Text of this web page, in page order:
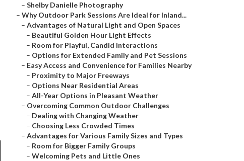
– Shelby Danielle Photography
– Why Outdoor Park Sessions Are Ideal for Inland...
– Advantages of Natural Light and Open Spaces
– Beautiful Golden Hour Light Effects
– Room for Playful, Candid Interactions
– Options for Extended Family and Pet Sessions
– Easy Access and Convenience for Families Nearby
– Proximity to Major Freeways
– Options Near Residential Areas
– All-Year Options in Pleasant Weather
– Overcoming Common Outdoor Challenges
– Dealing with Changing Weather
– Choosing Less Crowded Times
– Advantages for Various Family Sizes and Types
– Room for Bigger Family Groups
– Welcoming Pets and Little Ones